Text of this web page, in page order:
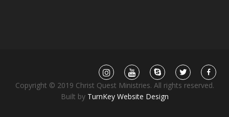
Copyright © 2019 Christ Quest Ministries. All rights reserved.
Built by TurnKey Website Design